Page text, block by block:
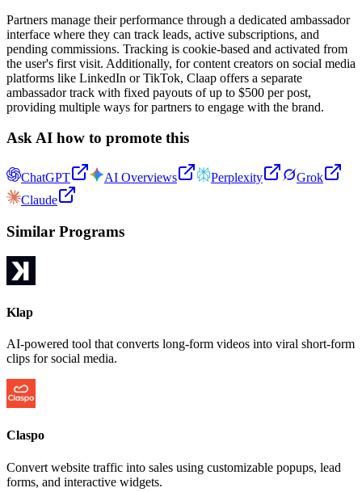
Partners manage their performance through a dedicated ambassador
interface where they can track leads, active subscriptions, and
pending commissions. Tracking is cookie-based and activated from
the user's first visit. Additionally, for content creators on social media
platforms like LinkedIn or TikTok, Claap offers a separate
ambassador track with fixed payouts of up to $500 per post,
providing multiple ways for partners to engage with the brand.
Ask AI how to promote this
ChatGPT AI Overviews Perplexity
Grok
Claude
Similar Programs
Klap
AI-powered tool that converts long-form videos into viral short-form
clips for social media.
Claspo
Convert website traffic into sales using customizable popups, lead
forms, and interactive widgets.